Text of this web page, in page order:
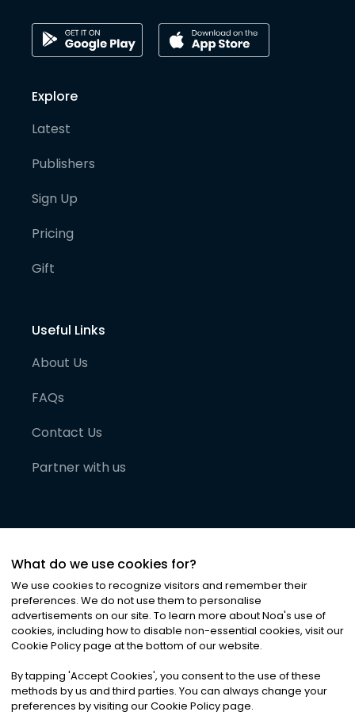
Explore
Latest
Publishers
Sign Up
Pricing
Gift
Useful Links
About Us
FAQs
Contact Us
Partner with us
©2026Noa News Ltd. ALL RIGHTS RESERVED
Privacy|Terms & Conditions|Cookies
What do we use cookies for?
We use cookies to recognize visitors and remember their
preferences. We do not use them to personalise
advertisements on our site. To learn more about Noa's use of
cookies, including how to disable non-essential cookies, visit our
Cookie Policy page at the bottom of our website.
By tapping 'Accept Cookies', you consent to the use of these
methods by us and third parties. You can always change your
preferences by visiting our Cookie Policy page.